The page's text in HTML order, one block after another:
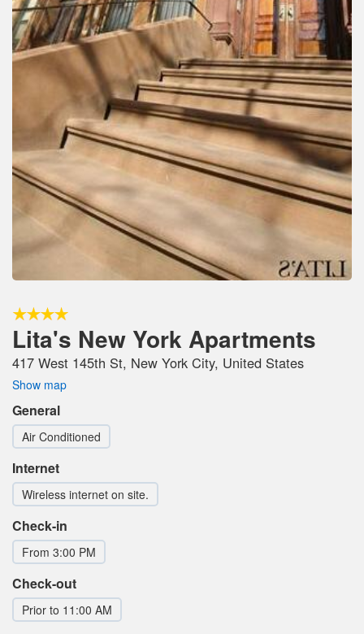
Lita's New York Apartments
417 West 145th St, New York City, United States
Show map
General
Air Conditioned
Internet
Wireless internet on site.
Check-in
From 3:00 PM
Check-out
Prior to 11:00 AM